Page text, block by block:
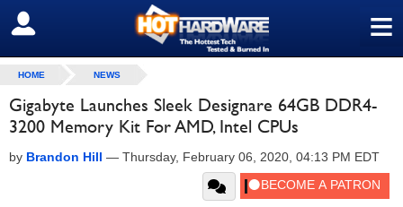
≡
SIGN OUT
HOME NEWS
Gigabyte Launches Sleek Designare 64GB DDR4-
3200 Memory Kit For AMD, Intel CPUs
by Brandon Hill — Thursday, February 06, 2020, 04:13 PM EDT